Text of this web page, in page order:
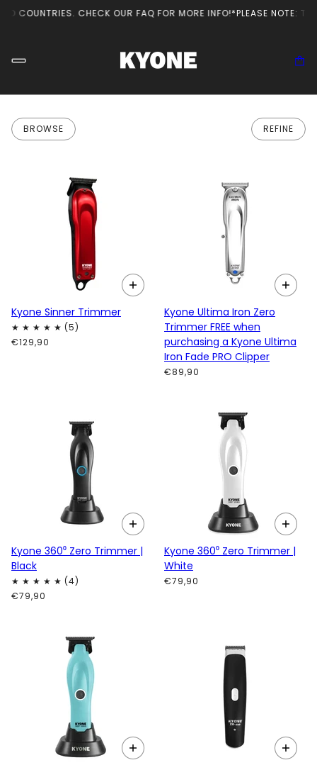
COUNTRIES. CHECK OUR FAQ FOR MORE INFO!*PLEASE NOTE: THE
BROWSE REFINE
Kyone Sinner Trimmer
€129,90
Kyone Ultima Iron Zero
Trimmer FREE when
purchasing a Kyone Ultima
Iron Fade PRO Clipper
€89,90
Kyone 360⁰ Zero Trimmer |
Black
€79,90
Kyone 360⁰ Zero Trimmer |
White
€79,90